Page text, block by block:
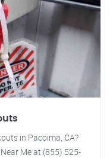
in Pacoima, CA?
Me at (855) 525-